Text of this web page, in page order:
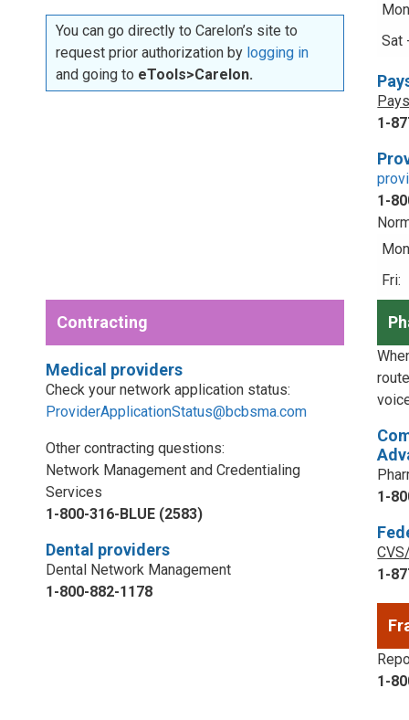
You can go directly to Carelon’s site to
request prior authorization by logging in
and going to eTools>Carelon.
Sat
1-
1-
Fri:
Contracting
Medical providers
Check your network application status:
ProviderApplicationStatus@bcbsma.com
Other contracting questions:
Network Management and Credentialing
Services
1-800-316-BLUE (2583)
Dental providers
Dental Network Management
1-800-882-1178
1-
1-
1-